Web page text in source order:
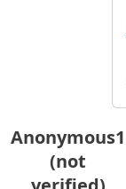
Anonymous1
(not